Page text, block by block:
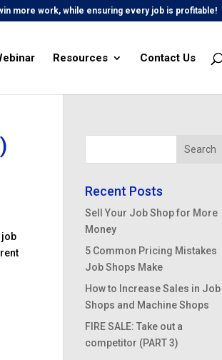
more work, while ensuring every job is profitable!
Resources Contact Us
job
Recent Posts
Sell Your Job Shop for More
Money
5 Common Pricing Mistakes
Job Shops Make
How to Increase Sales in Job
Shops and Machine Shops
FIRE SALE: Take out a
competitor (PART 3)